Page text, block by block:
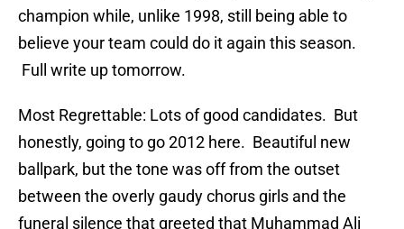
champion while, unlike 1998, still being able to
believe your team could do it again this season.
Full write up tomorrow.
Most Regrettable: Lots of good candidates. But
honestly, going to go 2012 here. Beautiful new
ballpark, but the tone was off from the outset
between the overly gaudy chorus girls and the
funeral silence that greeted that Muhammad Ali